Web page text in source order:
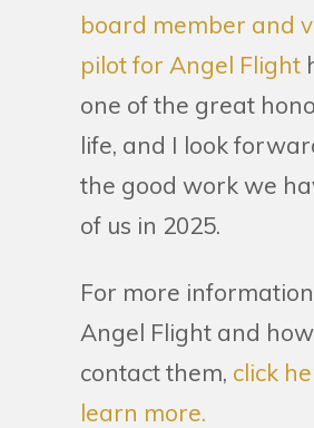
board member and
pilot for Angel Flight
one of the great
life, and I look
the good work we
of us in 2025.
For more
Angel Flight and
contact them, click
learn more.